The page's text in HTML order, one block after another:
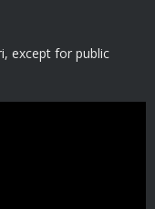
except for public